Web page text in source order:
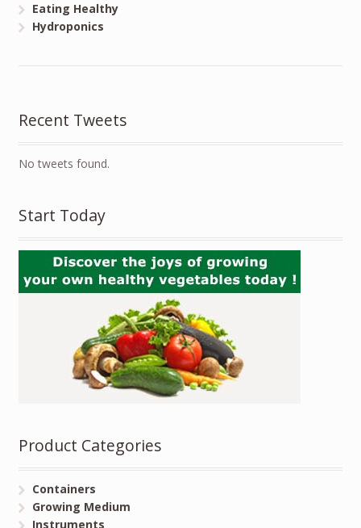
Eating Healthy
Hydroponics
Recent Tweets
No tweets found.
Start Today
Product Categories
Containers
Growing Medium
Instruments